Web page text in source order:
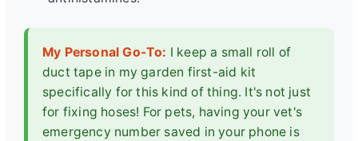
My Personal Go-To: I keep a small roll of
duct tape in my garden first-aid kit
specifically for this kind of thing. It's not just
for fixing hoses! For pets, having your vet's
emergency number saved in your phone is